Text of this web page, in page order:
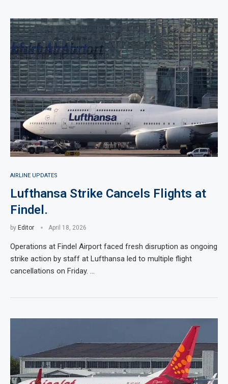
AIRLINE UPDATES
Lufthansa Strike Cancels Flights at
Findel.
by Editor April 18, 2026
Operations at Findel Airport faced fresh disruption as ongoing
strike action by staff at Lufthansa led to multiple flight
cancellations on Friday. …